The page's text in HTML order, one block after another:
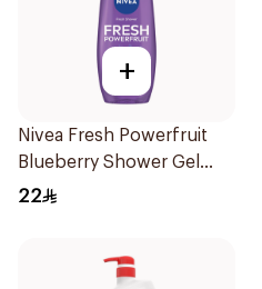
+
Nivea Fresh Powerfruit
Blueberry Shower Gel
250Ml
22